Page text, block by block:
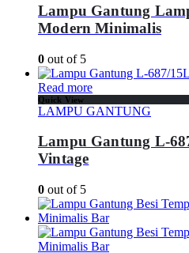
Lampu Gantung
Modern Minimalis
0 out of 5
Read more
Quick View
LAMPU GANTUNG
Lampu Gantung L-
Vintage
0 out of 5